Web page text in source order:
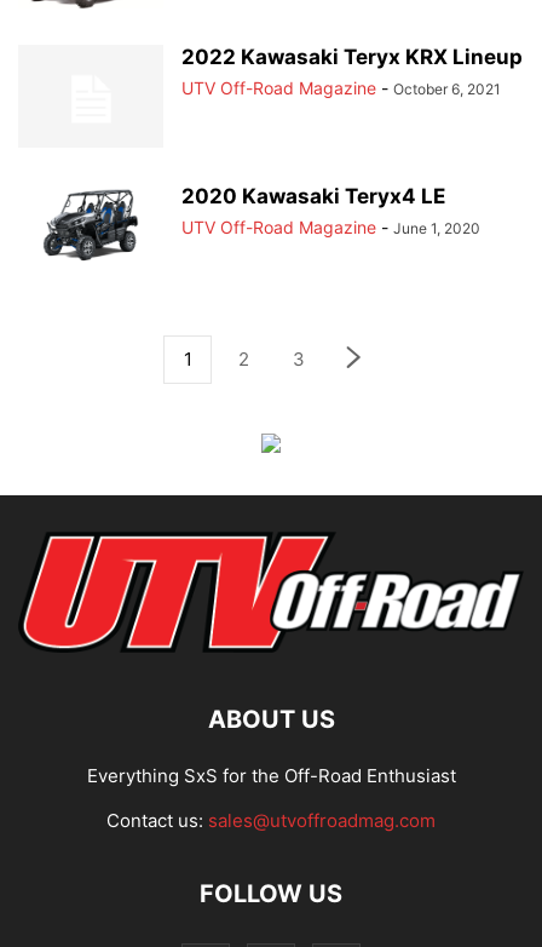
2022 Kawasaki Teryx KRX Lineup
UTV Off-Road Magazine - October 6, 2021
2020 Kawasaki Teryx4 LE
UTV Off-Road Magazine - June 1, 2020
1 2 3
ABOUT US
Everything SxS for the Off-Road Enthusiast
Contact us: sales@utvoffroadmag.com
FOLLOW US